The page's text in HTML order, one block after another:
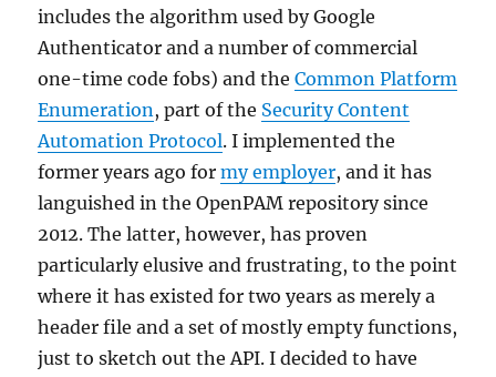
includes the algorithm used by Google
Authenticator and a number of commercial
one-time code fobs) and theCommon Platform
Enumeration, part of the Security Content
Automation Protocol. I implemented the
former years ago formy employer, and it has
languished in the OpenPAM repository since
2012. The latter, however, has proven
particularly elusive and frustrating, to the point
where it has existed for two years as merely a
header file and a set of mostly empty functions,
just to sketch out the API. I decided to have